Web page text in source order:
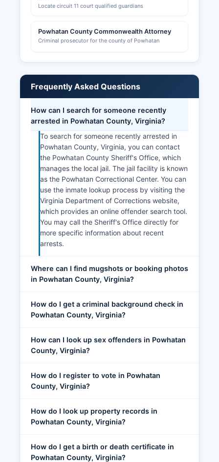
Locate circuit 11 court qualified guardians
Powhatan County Commonwealth Attorney
Criminal prosecutor for the county of Powhatan
Frequently Asked Questions
How can I search for someone recently
arrested in Powhatan County, Virginia?
To search for someone recently arrested in
Powhatan County, Virginia, you can contact
the Powhatan County Sheriff's Office, which
manages the local jail. The jail facility is known
as the Powhatan Correctional Center. You can
use the inmate lookup process by visiting the
Virginia Department of Corrections website,
which provides an online offender search tool.
You may call the Sheriff's Office directly for
more specific information about recent
arrests.
Where can I find mugshots or booking photos
in Powhatan County, Virginia?
How do I get a criminal background check in
Powhatan County, Virginia?
How can I look up sex offenders in Powhatan
County, Virginia?
How do I register to vote in Powhatan
County, Virginia?
How do I look up property records in
Powhatan County, Virginia?
How do I get a birth or death certificate in
Powhatan County, Virginia?